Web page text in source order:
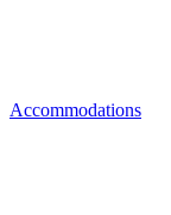
Accommodations